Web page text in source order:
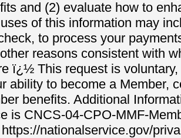
and (2) evaluate how to
of this information may
to process your
reasons consistent with
ï¿½ This request is
ability to become a Member,
benefits. Additional
is CNCS-04-CPO-MMF-
nationalservice.gov/